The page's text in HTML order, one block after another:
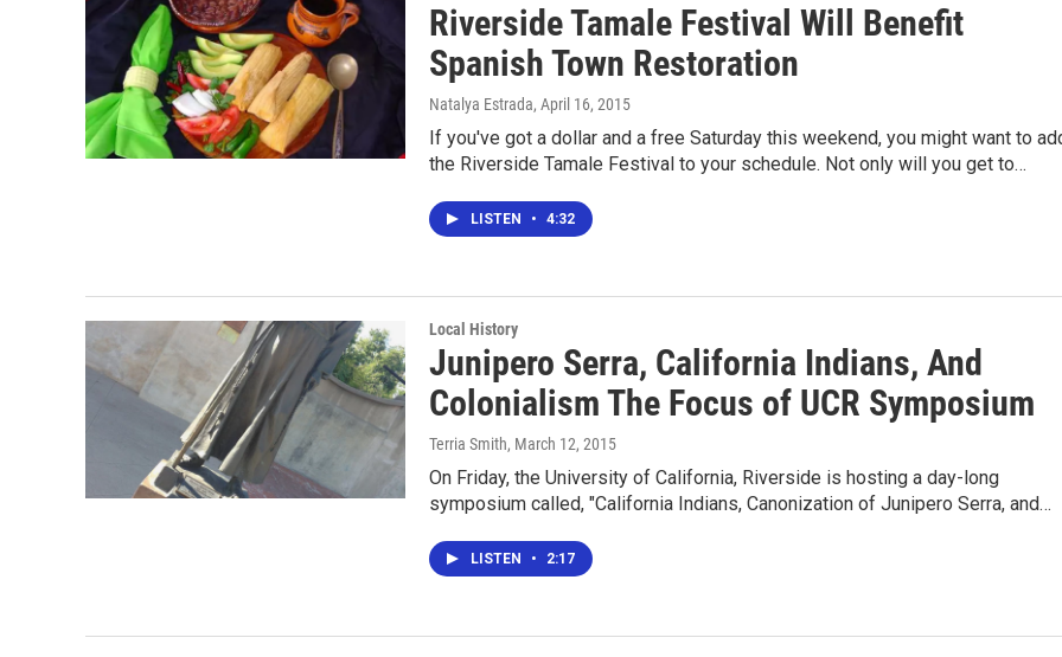
Riverside Tamale Festival Will Benefit
Spanish Town Restoration
Natalya Estrada, April 16, 2015
If you've got a dollar and a free Saturday this weekend, you might want to
the Riverside Tamale Festival to your schedule. Not only will you get to…
LISTEN • 4:32
Local History
Junipero Serra, California Indians, And
Colonialism The Focus of UCR Symposium
Terria Smith, March 12, 2015
On Friday, the University of California, Riverside is hosting a day-long
symposium called, "California Indians, Canonization of Junipero Serra, and…
LISTEN • 2:17